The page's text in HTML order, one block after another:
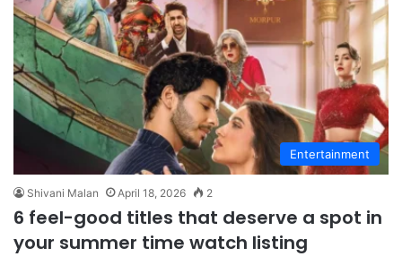
Entertainment
Shivani Malan April 18, 2026 2
6 feel-good titles that deserve a spot in
your summer time watch listing